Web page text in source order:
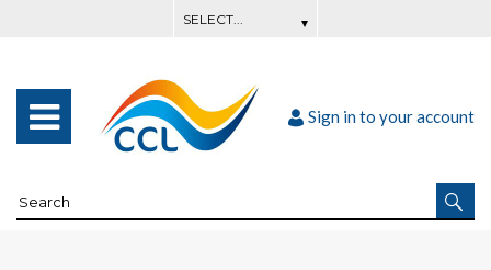
Sign in to your account